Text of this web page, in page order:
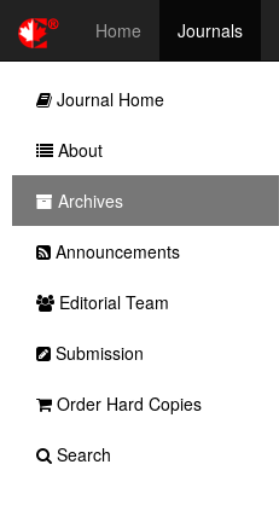
Home Journals
Journal Home
About
Archives
Announcements
Editorial Team
Submission
Order Hard Copies
Search